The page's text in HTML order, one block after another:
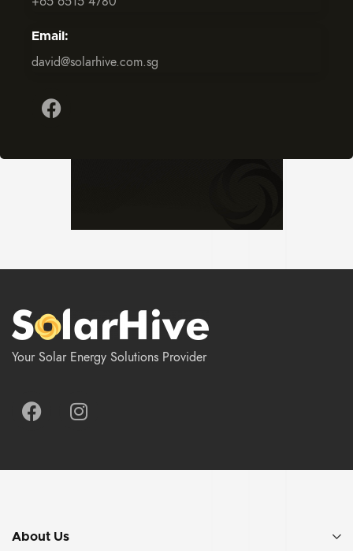
Email:
david@solarhive.com.sg
Your Solar Energy Solutions Provider
About Us